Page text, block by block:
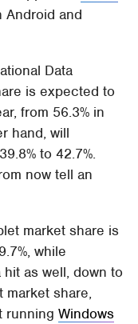
Android and
Data
is expected to
from 56.3% in
hand, will
to 42.7%.
now tell an
market share is
while
as well, down to
market share,
runningWindows